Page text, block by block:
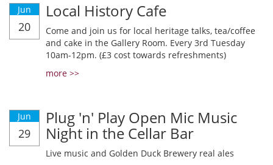
Jun
20
Local History Cafe
Come and join us for local heritage talks, tea/coffee
and cake in the Gallery Room. Every 3rd Tuesday
10am-12pm. (£3 cost towards refreshments)
more >>
Jun
29
Plug 'n' Play Open Mic Music
Night in the Cellar Bar
Live music and Golden Duck Brewery real ales